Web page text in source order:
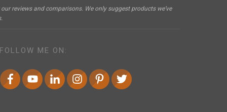
reviews and comparisons. We only suggest products we’ve
FOLLOW ME ON: